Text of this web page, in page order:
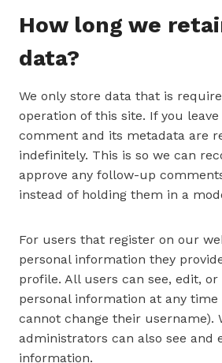
How long we
data?
We only store data that is
operation of this site. If you
comment and its metadata are
indefinitely. This is so we can
approve any follow-up
instead of holding them in a
For users that register on our
personal information they
profile. All users can see, edit,
personal information at any time
cannot change their username).
administrators can also see and
information.